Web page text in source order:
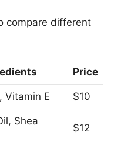
compare different
Price
Vitamin E $10
Shea
$12